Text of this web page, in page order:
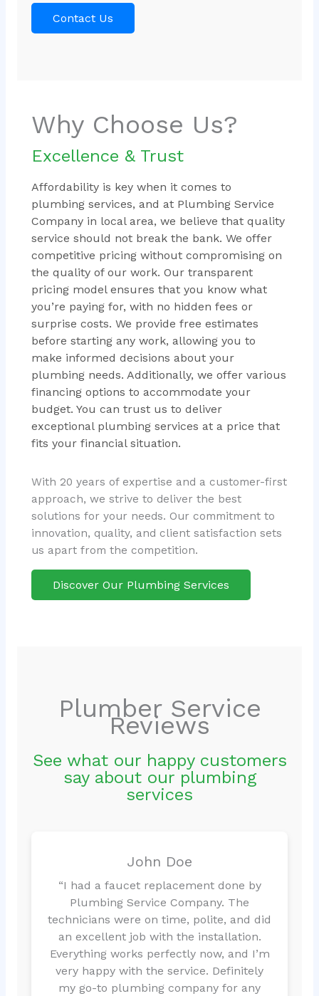
Contact Us
Why Choose Us?
Excellence & Trust
Affordability is key when it comes to
plumbing services, and at Plumbing Service
Company in local area, we believe that quality
service should not break the bank. We offer
competitive pricing without compromising on
the quality of our work. Our transparent
pricing model ensures that you know what
you’re paying for, with no hidden fees or
surprise costs. We provide free estimates
before starting any work, allowing you to
make informed decisions about your
plumbing needs. Additionally, we offer various
financing options to accommodate your
budget. You can trust us to deliver
exceptional plumbing services at a price that
fits your financial situation.
With 20 years of expertise and a customer-first
approach, we strive to deliver the best
solutions for your needs. Our commitment to
innovation, quality, and client satisfaction sets
us apart from the competition.
Discover Our Plumbing Services
Plumber Service
Reviews
See what our happy customers
say about our plumbing
services
John Doe
“I had a faucet replacement done by
Plumbing Service Company. The
technicians were on time, polite, and did
an excellent job with the installation.
Everything works perfectly now, and I’m
very happy with the service. Definitely
my go-to plumbing company for any